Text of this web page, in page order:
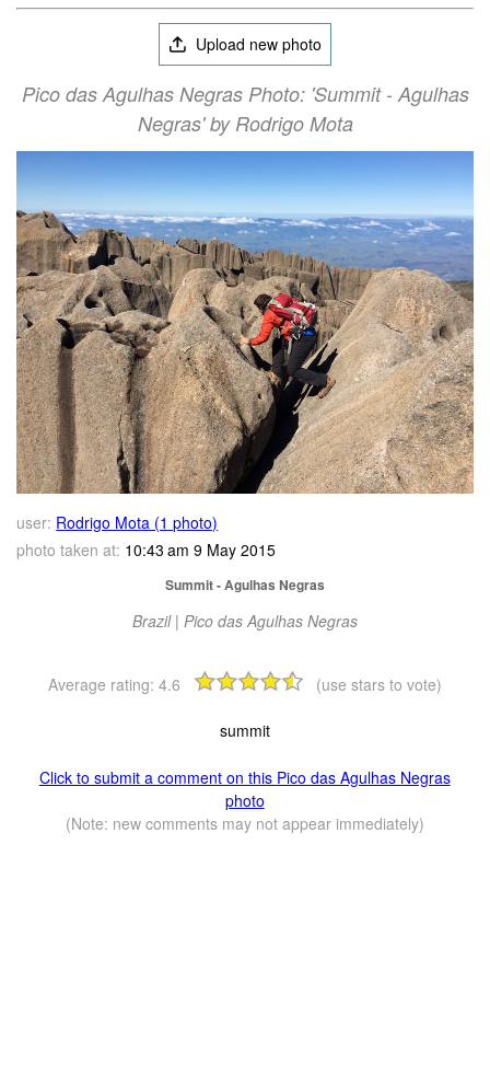
Upload new photo
Pico das Agulhas Negras Photo: 'Summit - Agulhas
Negras' by Rodrigo Mota
user: Rodrigo Mota (1 photo)
photo taken at: 10:43 am 9 May 2015
Summit - Agulhas Negras
Brazil | Pico das Agulhas Negras
Average rating: 4.6 (use stars to vote)
summit
Click to submit a comment on this Pico das Agulhas Negras
photo
(Note: new comments may not appear immediately)